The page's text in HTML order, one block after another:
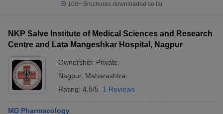
100+ Brochures downloaded so far
NKP Salve Institute of Medical Sciences and Research
Centre and Lata Mangeshkar Hospital, Nagpur
Ownership: Private
Nagpur, Maharashtra
Rating: 4.5/5 1 Reviews
MD Pharmacology